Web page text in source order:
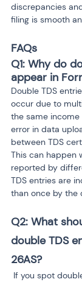
discrepancies
filing is smooth
FAQs
Q1: Why do
appear in
Double TDS
occur due to
the same
error in data
between TDS
This can happen
reported by
TDS entries are
than once by the
Q2: What
double TDS
26AS?